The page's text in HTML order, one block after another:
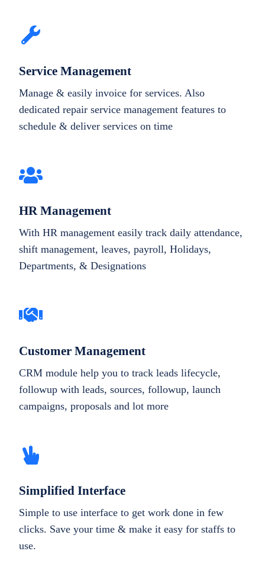
Service Management
Manage & easily invoice for services. Also
dedicated repair service management features to
schedule & deliver services on time
HR Management
With HR management easily track daily attendance,
shift management, leaves, payroll, Holidays,
Departments, & Designations
Customer Management
CRM module help you to track leads lifecycle,
followup with leads, sources, followup, launch
campaigns, proposals and lot more
Simplified Interface
Simple to use interface to get work done in few
clicks. Save your time & make it easy for staffs to
use.